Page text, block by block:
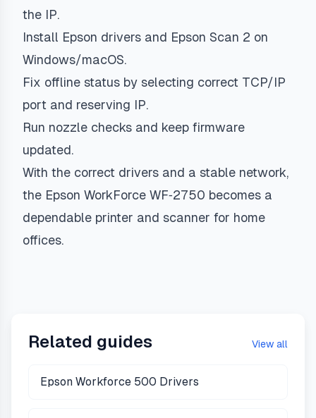
the IP.
Install Epson drivers and Epson Scan 2 on
Windows/macOS.
Fix offline status by selecting correct TCP/IP
port and reserving IP.
Run nozzle checks and keep firmware
updated.
With the correct drivers and a stable network,
the Epson WorkForce WF‑2750 becomes a
dependable printer and scanner for home
offices.
Related guides View all
Epson Workforce 500 Drivers